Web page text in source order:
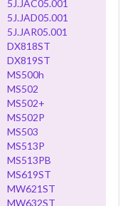
5J.JAC05.001
5J.JAD05.001
5J.JAR05.001
DX818ST
DX819ST
MS500h
MS502
MS502+
MS502P
MS503
MS513P
MS513PB
MS619ST
MW621ST
MW632ST